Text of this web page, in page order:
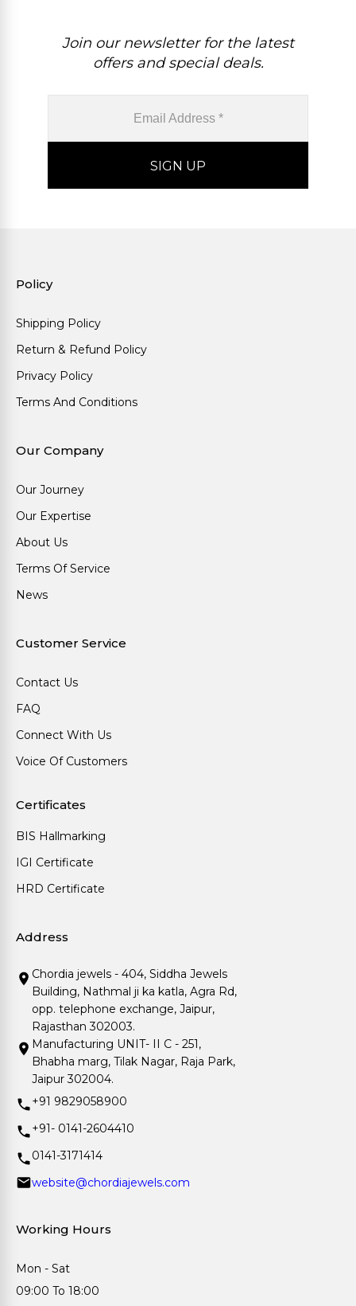
Join our newsletter for the latest
offers and special deals.
Policy
Shipping Policy
Return & Refund Policy
Privacy Policy
Terms And Conditions
Our Company
Our Journey
Our Expertise
About Us
Terms Of Service
News
Customer Service
Contact Us
FAQ
Connect With Us
Voice Of Customers
Certificates
BIS Hallmarking
IGI Certificate
HRD Certificate
Address
Chordia jewels - 404, Siddha Jewels
Building, Nathmal ji ka katla, Agra Rd,
opp. telephone exchange, Jaipur,
Rajasthan 302003.
Manufacturing UNIT- II C - 251,
Bhabha marg, Tilak Nagar, Raja Park,
Jaipur 302004.
+91 9829058900
+91- 0141-2604410
0141-3171414
website@chordiajewels.com
Working Hours
Mon - Sat
09:00 To 18:00